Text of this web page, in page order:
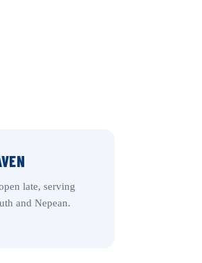
late, serving
and Nepean.